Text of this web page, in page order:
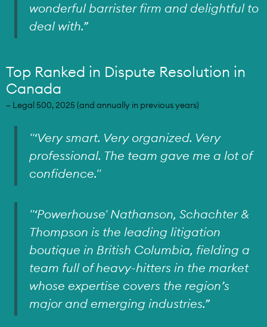
wonderful barrister firm and delightful to
deal with.”
Top Ranked in Dispute Resolution in
Canada
– Legal 500, 2025 (and annually in previous years)
"‘Very smart. Very organized. Very
professional. The team gave me a lot of
confidence."
"‘Powerhouse' Nathanson, Schachter &
Thompson is the leading litigation
boutique in British Columbia, fielding a
team full of heavy-hitters in the market
whose expertise covers the region’s
major and emerging industries.”